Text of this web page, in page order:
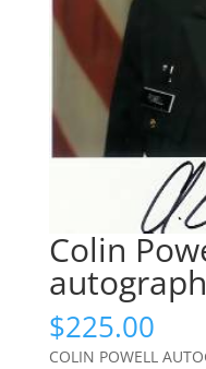
Colin
$225.00
COLIN POWELL